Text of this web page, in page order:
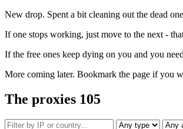
New drop. Spent a bit cleaning out the dead
If one stops working, just move to the next -
If the free ones keep dying on you and you
More coming later. Bookmark the page if you
The proxies 105